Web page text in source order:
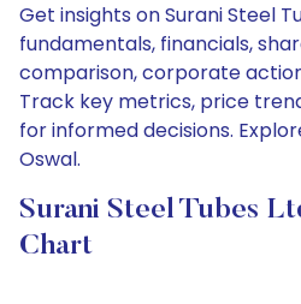
Get insights on Surani Steel
fundamentals, financials,
comparison, corporate
Track key metrics, price
for informed decisions.
Oswal.
Surani Steel Tubes
Chart